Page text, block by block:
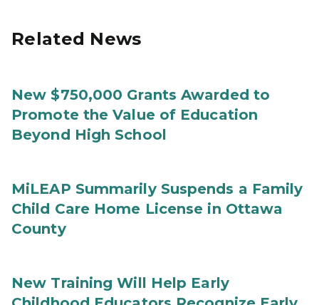
Related News
New $750,000 Grants Awarded to
Promote the Value of Education
Beyond High School
MiLEAP Summarily Suspends a Family
Child Care Home License in Ottawa
County
New Training Will Help Early